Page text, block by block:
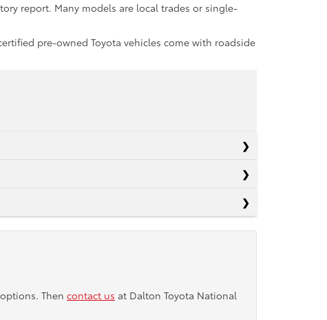
report. Many models are local trades or single-
pre-owned Toyota vehicles come with roadside
Then contact us at Dalton Toyota National